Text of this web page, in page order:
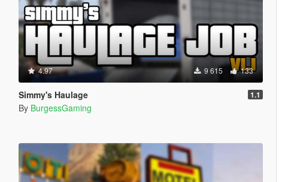
4.97 9 615 133
Simmy's Haulage 1.1
By BurgessGaming